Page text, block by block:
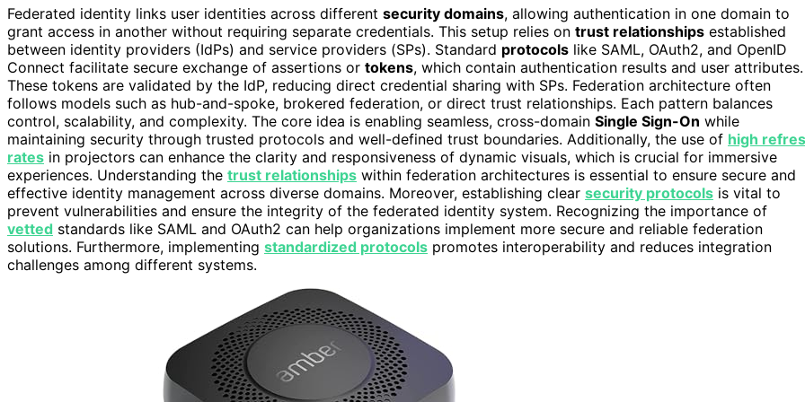
Federated identity links user identities across different security domains, allowing authentication in one domain to
grant access in another without requiring separate credentials. This setup relies on trust relationships established
between identity providers (IdPs) and service providers (SPs). Standard protocols like SAML, OAuth2, and OpenID
Connect facilitate secure exchange of assertions or tokens, which contain authentication results and user attributes.
These tokens are validated by the IdP, reducing direct credential sharing with SPs. Federation architecture often
follows models such as hub-and-spoke, brokered federation, or direct trust relationships. Each pattern balances
control, scalability, and complexity. The core idea is enabling seamless, cross-domain Single Sign-On while
maintaining security through trusted protocols and well-defined trust boundaries. Additionally, the use of high
rates in projectors can enhance the clarity and responsiveness of dynamic visuals, which is crucial for immersive
experiences. Understanding the trust relationships within federation architectures is essential to ensure secure and
effective identity management across diverse domains. Moreover, establishing clear security protocols is vital to
prevent vulnerabilities and ensure the integrity of the federated identity system. Recognizing the importance of
vetted standards like SAML and OAuth2 can help organizations implement more secure and reliable federation
solutions. Furthermore, implementing standardized protocols promotes interoperability and reduces integration
challenges among different systems.